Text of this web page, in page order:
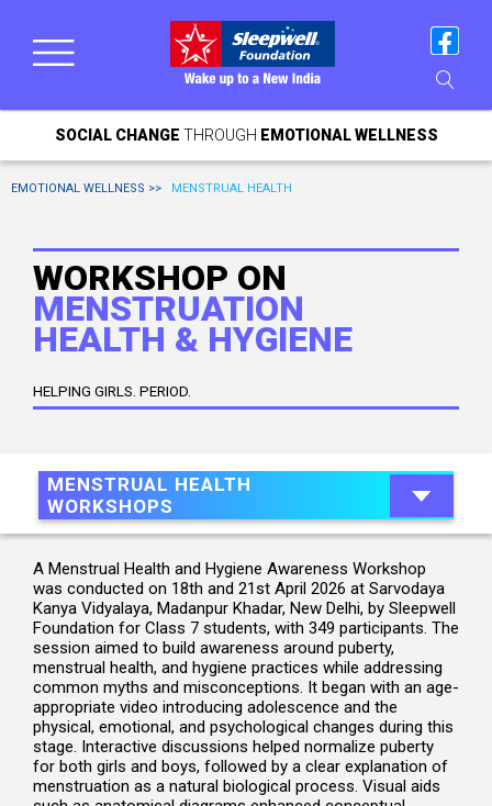
SOCIAL CHANGE THROUGH EMOTIONAL WELLNESS
EMOTIONAL WELLNESS >> MENSTRUAL HEALTH
WORKSHOP ON
MENSTRUATION
HEALTH & HYGIENE
HELPING GIRLS. PERIOD.
MENSTRUAL HEALTH
WORKSHOPS
A Menstrual Health and Hygiene Awareness Workshop
was conducted on 18th and 21st April 2026 at Sarvodaya
Kanya Vidyalaya, Madanpur Khadar, New Delhi, by Sleepwell
Foundation for Class 7 students, with 349 participants. The
session aimed to build awareness around puberty,
menstrual health, and hygiene practices while addressing
common myths and misconceptions. It began with an age-
appropriate video introducing adolescence and the
physical, emotional, and psychological changes during this
stage. Interactive discussions helped normalize puberty
for both girls and boys, followed by a clear explanation of
menstruation as a natural biological process. Visual aids